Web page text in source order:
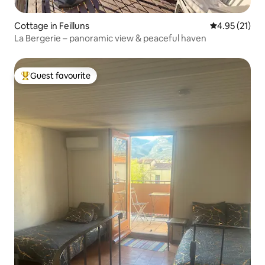
Cottage in Feilluns 4.95 out of 5
4.95 (21)
La Bergerie – panoramic view & peaceful haven
Top guest favourite
Guest favourite